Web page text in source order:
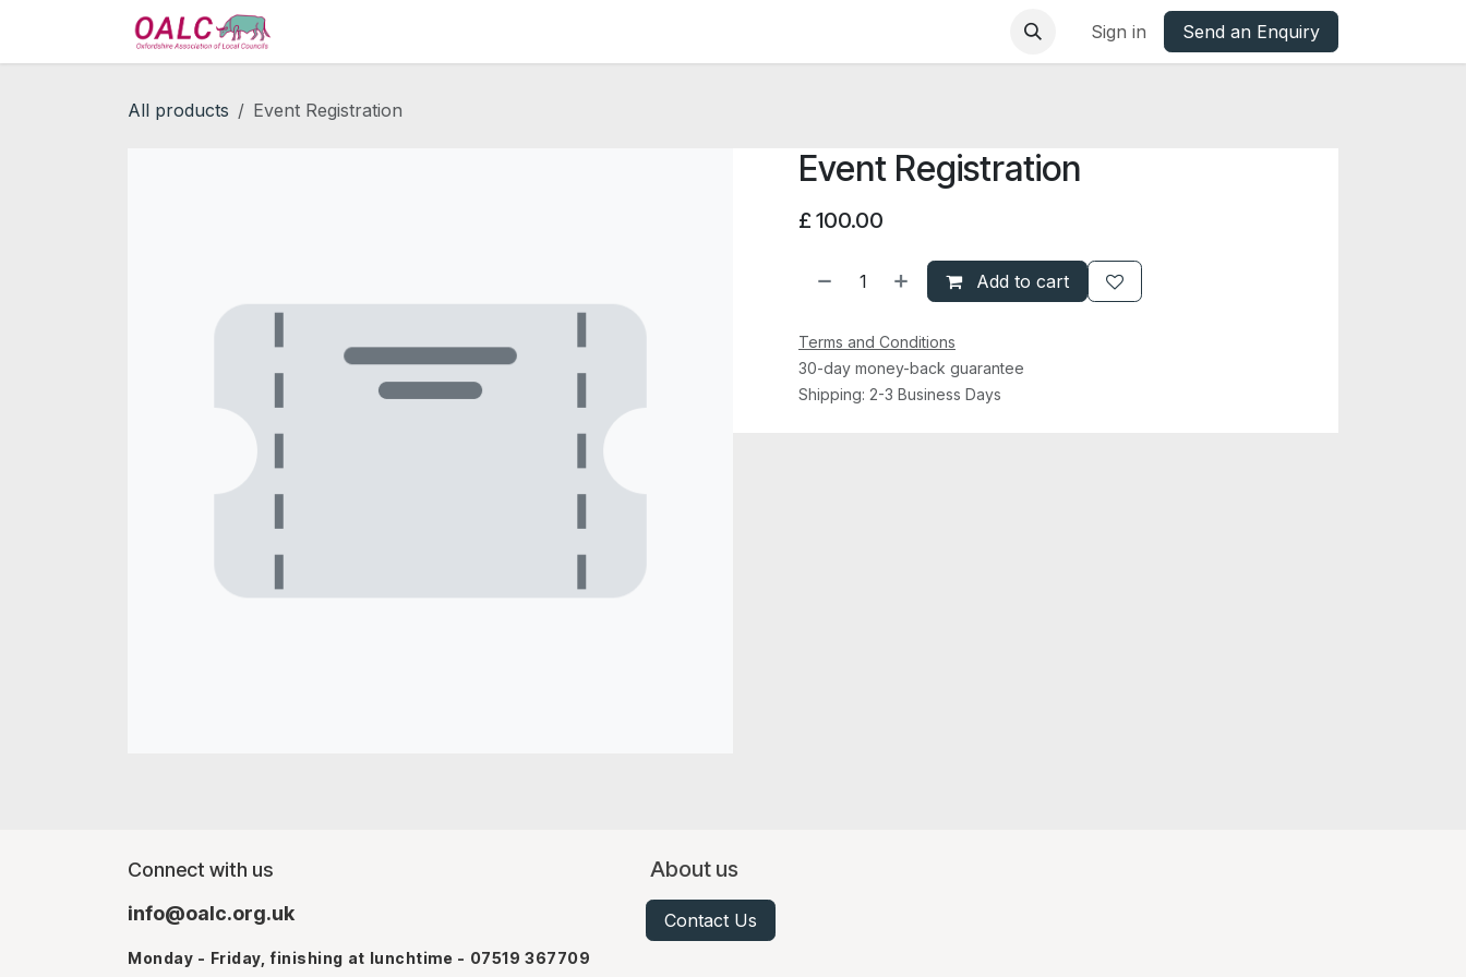
Oxfordshire Councils Charter
Sign in Send an Enquiry
All products Event Registration
Event Registration
£ 100.00
Add to cart
Terms and Conditions
30-day money-back guarantee
Shipping: 2-3 Business Days
Connect with us
info@oalc.org.uk
Monday - Friday, finishing at lunchtime - 07519 367709
About us
Contact Us